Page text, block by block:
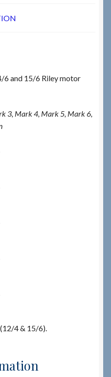
6 and 15/6 Riley motor
3, Mark 4, Mark 5, Mark 6,
4 & 15/6).